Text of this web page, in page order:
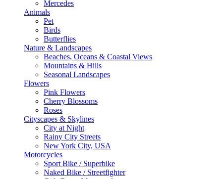
Mercedes
Animals
Pet
Birds
Butterflies
Nature & Landscapes
Beaches, Oceans & Coastal Views
Mountains & Hills
Seasonal Landscapes
Flowers
Pink Flowers
Cherry Blossoms
Roses
Cityscapes & Skylines
City at Night
Rainy City Streets
New York City, USA
Motorcycles
Sport Bike / Superbike
Naked Bike / Streetfighter